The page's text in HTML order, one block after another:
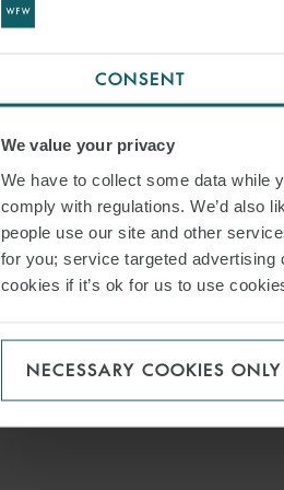
CONSENT
We value your privacy
We have to collect some data while
comply with regulations. We’d also
people use our site and other
for you; service targeted
cookies if it’s ok for us to use
NECESSARY COOKIES ONLY